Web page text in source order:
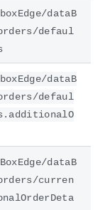
dataB
defaul
dataB
defaul
dataB
curren